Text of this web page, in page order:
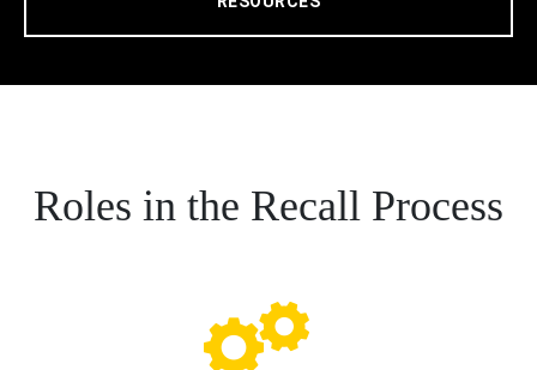
Roles in the Recall Process